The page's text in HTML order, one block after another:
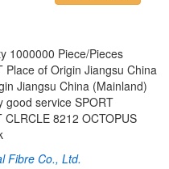
1000000 Piece/Pieces
Place of Origin Jiangsu China
Jiangsu China (Mainland)
good service SPORT
8212 OCTOPUS
Fibre Co., Ltd.